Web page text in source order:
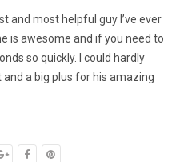
and most helpful guy I’ve ever
is awesome and if you need to
so quickly. I could hardly
a big plus for his amazing